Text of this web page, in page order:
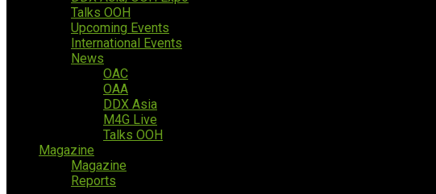
Talks OOH
Upcoming Events
International Events
News
OAC
OAA
DDX Asia
M4G Live
Talks OOH
Magazine
Magazine
Reports